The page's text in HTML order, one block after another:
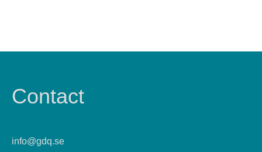
Contact
info@gdq.se